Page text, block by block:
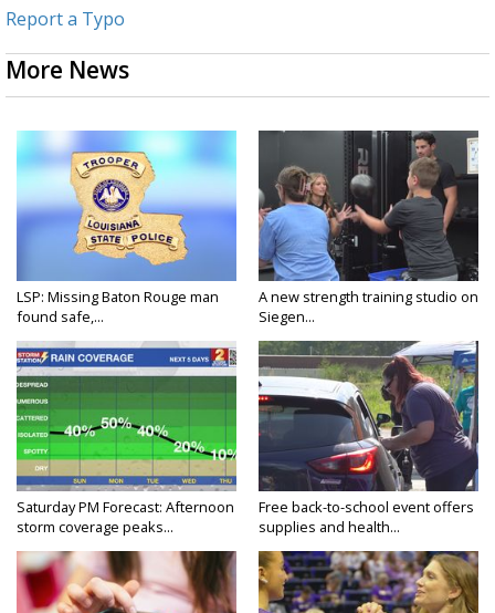
Report a Typo
More News
LSP: Missing Baton Rouge man
found safe,...
A new strength training studio on
Siegen...
Saturday PM Forecast: Afternoon
storm coverage peaks...
Free back-to-school event offers
supplies and health...